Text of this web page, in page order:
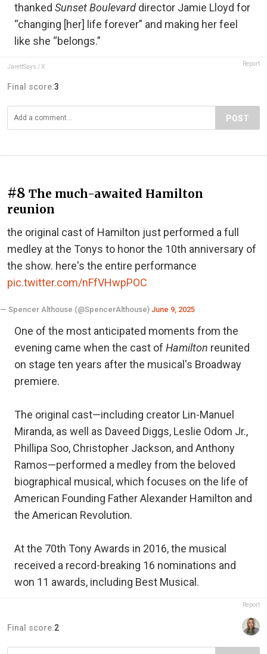
thanked Sunset Boulevard director Jamie Lloyd for
“changing [her] life forever” and making her feel
like she “belongs.”
JarettSays / X Report
Final score:3
POST
#8 The much-awaited Hamilton
reunion
the original cast of Hamilton just performed a full
medley at the Tonys to honor the 10th anniversary of
the show. here's the entire performance
pic.twitter.com/nFfVHwpPOC
— Spencer Althouse (@SpencerAlthouse) June 9, 2025
One of the most anticipated moments from the
evening came when the cast of Hamilton reunited
on stage ten years after the musical's Broadway
premiere.
The original cast—including creator Lin-Manuel
Miranda, as well as Daveed Diggs, Leslie Odom Jr.,
Phillipa Soo, Christopher Jackson, and Anthony
Ramos—performed a medley from the beloved
biographical musical, which focuses on the life of
American Founding Father Alexander Hamilton and
the American Revolution.
At the 70th Tony Awards in 2016, the musical
received a record-breaking 16 nominations and
won 11 awards, including Best Musical.
Report
Final score:2